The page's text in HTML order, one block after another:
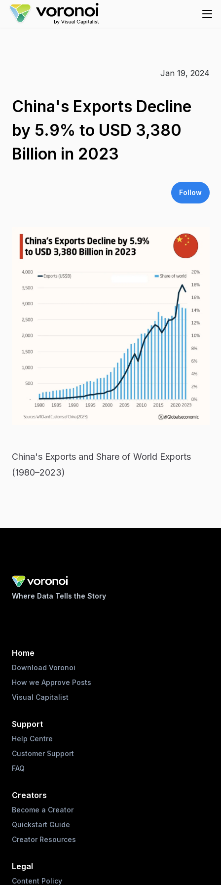
Jan 19, 2024
China's Exports Decline
by 5.9% to USD 3,380
Billion in 2023
Follow
China's Exports and Share of World Exports
(1980–2023)
Where Data Tells the Story
Home
Download Voronoi
How we Approve Posts
Visual Capitalist
Support
Help Centre
Customer Support
FAQ
Creators
Become a Creator
Quickstart Guide
Creator Resources
Legal
Content Policy